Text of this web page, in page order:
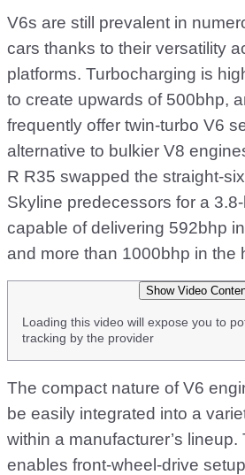
V6s are still prevalent in
cars thanks to their versatility
platforms. Turbocharging is
to create upwards of 500bhp,
frequently offer twin-turbo V6
alternative to bulkier V8
R R35 swapped the straight-
Skyline predecessors for a
capable of delivering 592bhp
and more than 1000bhp in the
Show Video
Loading this video will expose you to
tracking by the provider
The compact nature of V6
be easily integrated into a
within a manufacturer’s
enables front-wheel-drive